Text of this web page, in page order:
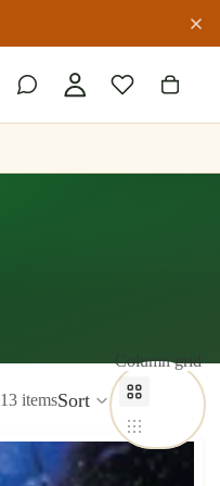
13 itemsSort
Column grid